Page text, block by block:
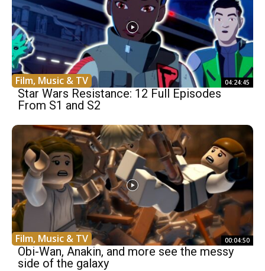
Film, Music & TV 04:24:45
Star Wars Resistance: 12 Full Episodes
From S1 and S2
Film, Music & TV 00:04:50
Obi-Wan, Anakin, and more see the messy
side of the galaxy